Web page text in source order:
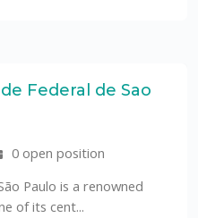
Federal de Sao
0 open position
Paulo is a renowned
of its cent...